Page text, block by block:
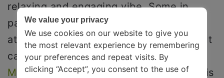
relaxing and engaging vibe. Some in
particular, like lo-fi, can help take your
attention away from your worries without
causing or increasing mental burdens.
Music therapy has various benefits and is
We value your privacy
We use cookies on our website to give you
the most relevant experience by remembering
your preferences and repeat visits. By
clicking “Accept”, you consent to the use of